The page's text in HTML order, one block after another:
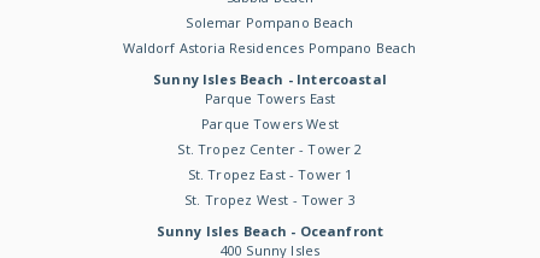
Solemar Pompano Beach
Waldorf Astoria Residences Pompano Beach
Sunny Isles Beach - Intercoastal
Parque Towers East
Parque Towers West
St. Tropez Center - Tower 2
St. Tropez East - Tower 1
St. Tropez West - Tower 3
Sunny Isles Beach - Oceanfront
400 Sunny Isles